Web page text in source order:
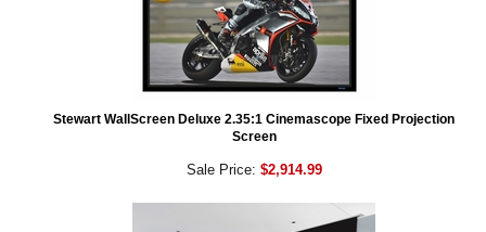
Stewart WallScreen Deluxe 2.35:1 Cinemascope Fixed Projection
Screen
Sale Price: $2,914.99